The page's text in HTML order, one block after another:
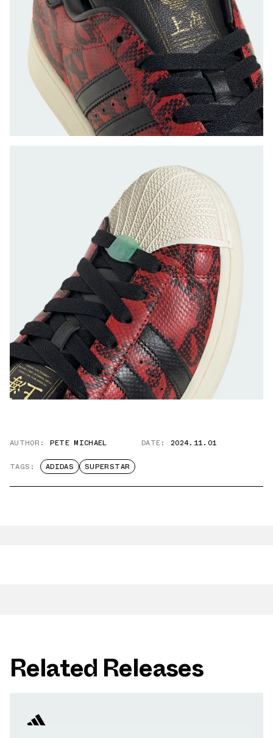
AUTHOR: PETE MICHAEL DATE: 2024.11.01
TAGS: ADIDAS SUPERSTAR
Related Releases